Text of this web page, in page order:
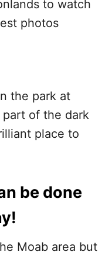
to watch
photos
the park at
of the dark
place to
be done
Moab area but